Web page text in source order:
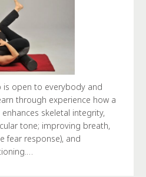
is open to everybody and
through experience how a
skeletal integrity,
tone; improving breath,
fear response), and